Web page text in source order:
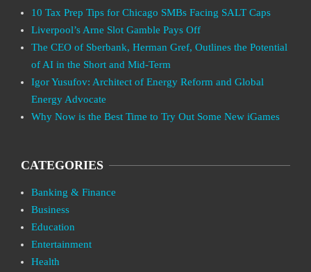
10 Tax Prep Tips for Chicago SMBs Facing SALT Caps
Liverpool’s Arne Slot Gamble Pays Off
The CEO of Sberbank, Herman Gref, Outlines the Potential
of AI in the Short and Mid-Term
Igor Yusufov: Architect of Energy Reform and Global
Energy Advocate
Why Now is the Best Time to Try Out Some New iGames
CATEGORIES
Banking & Finance
Business
Education
Entertainment
Health